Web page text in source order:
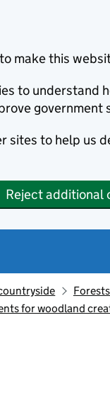
make this
to understand
government
sites to help us
Reject additional
for woodland